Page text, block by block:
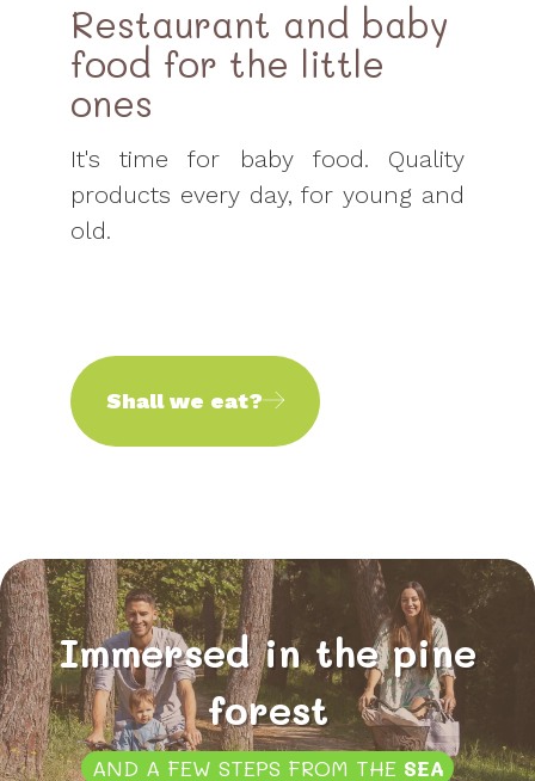
Restaurant and baby
food for the little
ones
It's time for baby food. Quality
products every day, for young and
old.
Shall we eat?
Immersed in the pine
forest
AND A FEW STEPS FROM THE SEA